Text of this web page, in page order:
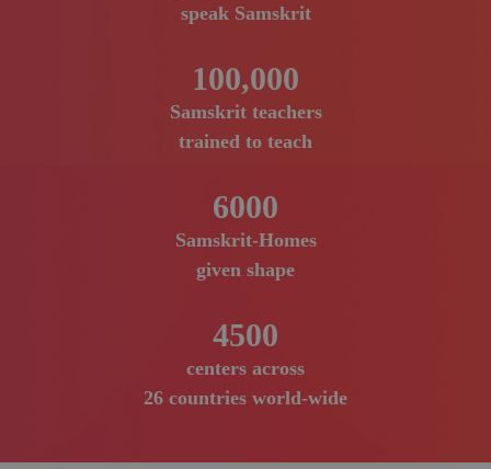
speak Samskrit
100,000
Samskrit teachers
trained to teach
6000
Samskrit-Homes
given shape
4500
centers across
26 countries world-wide